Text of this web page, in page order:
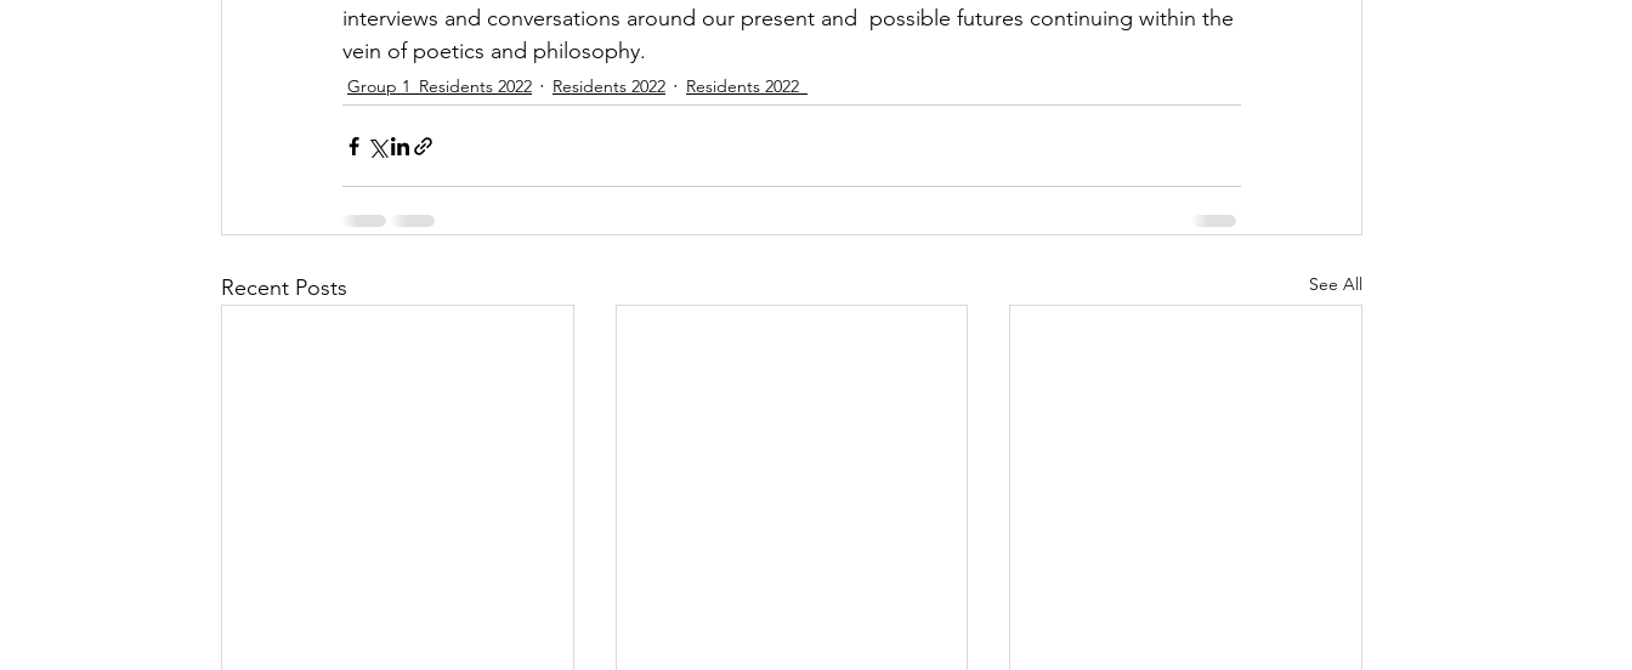
interviews and conversations around our present and  possible futures continuing within the
vein of poetics and philosophy.
Group 1_Residents 2022 Residents 2022 Residents 2022_
Recent Posts See All